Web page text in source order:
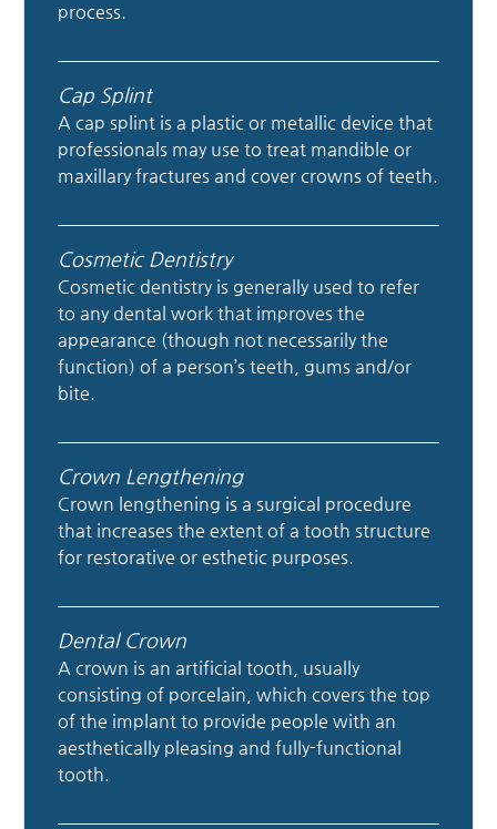
process.
Cap Splint
A cap splint is a plastic or metallic device that
professionals may use to treat mandible or
maxillary fractures and cover crowns of teeth.
Cosmetic Dentistry
Cosmetic dentistry is generally used to refer
to any dental work that improves the
appearance (though not necessarily the
function) of a person’s teeth, gums and/or
bite.
Crown Lengthening
Crown lengthening is a surgical procedure
that increases the extent of a tooth structure
for restorative or esthetic purposes.
Dental Crown
A crown is an artificial tooth, usually
consisting of porcelain, which covers the top
of the implant to provide people with an
aesthetically pleasing and fully-functional
tooth.